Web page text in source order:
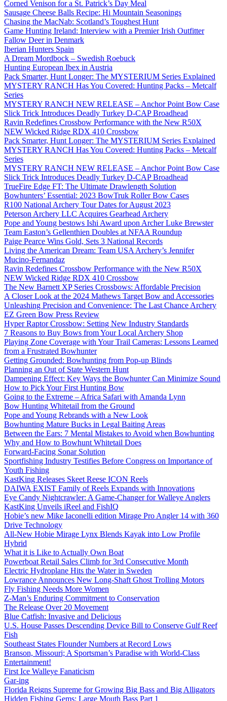
Corned Venison for a St. Patrick’s Day Meal
Sausage Cheese Balls Recipe: Hi Mountain Seasonings
Chasing the MacNab: Scotland’s Toughest Hunt
Game Hunting Ireland: Interview with a Premier Irish Outfitter
Fallow Deer in Denmark
Iberian Hunters Spain
A Dream Mordbock – Swedish Roebuck
Hunting European Ibex in Austria
Pack Smarter, Hunt Longer: The MYSTERIUM Series Explained
MYSTERY RANCH Has You Covered: Hunting Packs – Metcalf
Series
MYSTERY RANCH NEW RELEASE – Anchor Point Bow Case
Slick Trick Introduces Deadly Turkey D-CAP Broadhead
Ravin Redefines Crossbow Performance with the New R50X
NEW Wicked Ridge RDX 410 Crossbow
Pack Smarter, Hunt Longer: The MYSTERIUM Series Explained
MYSTERY RANCH Has You Covered: Hunting Packs – Metcalf
Series
MYSTERY RANCH NEW RELEASE – Anchor Point Bow Case
Slick Trick Introduces Deadly Turkey D-CAP Broadhead
TrueFire Edge FT: The Ultimate Drawlength Solution
Bowhunters’ Essential: 2023 BowTruk Roller Bow Cases
R100 National Archery Tour Dates for August 2023
Peterson Archery LLC Acquires Gearhead Archery
Pope and Young bestows Ishi Award upon Archer Luke Brewster
Team Easton’s Gellenthien Doubles at NFAA Roundup
Paige Pearce Wins Gold, Sets 3 National Records
Living the American Dream: Team USA Archery’s Jennifer
Mucino-Fernandaz
Ravin Redefines Crossbow Performance with the New R50X
NEW Wicked Ridge RDX 410 Crossbow
The New Barnett XP Series Crossbows: Affordable Precision
A Closer Look at the 2024 Mathews Target Bow and Accessories
Unleashing Precision and Convenience: The Last Chance Archery
EZ Green Bow Press Review
Hyper Raptor Crossbow: Setting New Industry Standards
7 Reasons to Buy Bows from Your Local Archery Shop
Playing Zone Coverage with Your Trail Cameras: Lessons Learned
from a Frustrated Bowhunter
Getting Grounded: Bowhunting from Pop-up Blinds
Planning an Out of State Western Hunt
Dampening Effect: Key Ways the Bowhunter Can Minimize Sound
How to Pick Your First Hunting Bow
Going to the Extreme – Africa Safari with Amanda Lynn
Bow Hunting Whitetail from the Ground
Pope and Young Rebrands with a New Look
Bowhunting Mature Bucks in Legal Baiting Areas
Between the Ears: 7 Mental Mistakes to Avoid when Bowhunting
Why and How to Bowhunt Whitetail Does
Forward-Facing Sonar Solution
Sportfishing Industry Testifies Before Congress on Importance of
Youth Fishing
KastKing Releases Skeet Reese ICON Reels
DAIWA EXIST Family of Reels Expands with Innovations
Eye Candy Nightcrawler: A Game-Changer for Walleye Anglers
KastKing Unveils iReel and FishIQ
Hobie’s new Mike Iaconelli edition Mirage Pro Angler 14 with 360
Drive Technology
All-New Hobie Mirage Lynx Blends Kayak into Low Profile
Hybrid
What it is Like to Actually Own Boat
Powerboat Retail Sales Climb for 3rd Consecutive Month
Electric Hydroplane Hits the Water in Sweden
Lowrance Announces New Long-Shaft Ghost Trolling Motors
Fly Fishing Needs More Women
Z-Man’s Enduring Commitment to Conservation
The Release Over 20 Movement
Blue Catfish: Invasive and Delicious
U.S. House Passes Descending Device Bill to Conserve Gulf Reef
Fish
Southeast States Flounder Numbers at Record Lows
Branson, Missouri; A Sportsman’s Paradise with World-Class
Entertainment!
First Ice Walleye Fanaticism
Gar-ing
Florida Reigns Supreme for Growing Big Bass and Big Alligators
Hidden Fishing Gems: Large Mouth Bass Part 1